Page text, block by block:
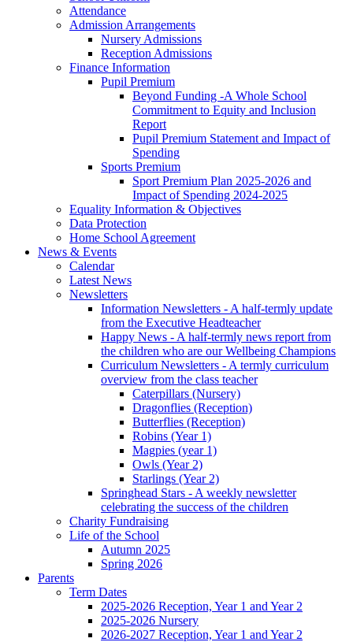
Attendance
Admission Arrangements
Nursery Admissions
Reception Admissions
Finance Information
Pupil Premium
Beyond Funding -A Whole School
Commitment to Equity and Inclusion
Report
Pupil Premium Statement and Impact of
Spending
Sports Premium
Sport Premium Plan 2025-2026 and
Impact of Spending 2024-2025
Equality Information & Objectives
Data Protection
Home School Agreement
News & Events
Calendar
Latest News
Newsletters
Information Newsletters - A half-termly update
from the Executive Headteacher
Happy News - A half-termly news report from
the children who are our Wellbeing Champions
Curriculum Newsletters - A termly curriculum
overview from the class teacher
Caterpillars (Nursery)
Dragonflies (Reception)
Butterflies (Reception)
Robins (Year 1)
Magpies (year 1)
Owls (Year 2)
Starlings (Year 2)
Springhead Stars - A weekly newsletter
celebrating the success of the children
Charity Fundraising
Life of the School
Autumn 2025
Spring 2026
Parents
Term Dates
2025-2026 Reception, Year 1 and Year 2
2025-2026 Nursery
2026-2027 Reception, Year 1 and Year 2